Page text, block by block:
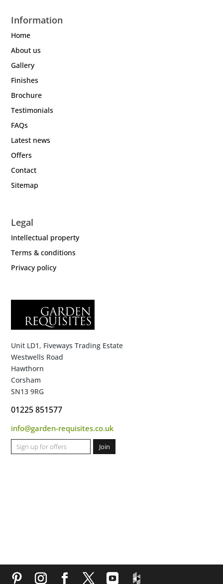
Information
Home
About us
Gallery
Finishes
Brochure
Testimonials
FAQs
Latest news
Offers
Contact
Sitemap
Legal
Intellectual property
Terms & conditions
Privacy policy
Unit LD1, Fiveways Trading Estate
Westwells Road
Hawthorn
Corsham
SN13 9RG
01225 851577
info@garden-requisites.co.uk